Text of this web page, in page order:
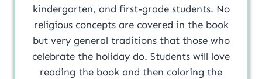
kindergarten, and first-grade students. No
religious concepts are covered in the book
but very general traditions that those who
celebrate the holiday do. Students will love
reading the book and then coloring the